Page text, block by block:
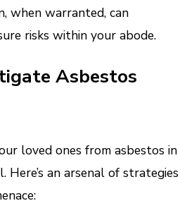
when warranted, can
risks within your abode.
Asbestos
loved ones from asbestos in
Here’s an arsenal of strategies